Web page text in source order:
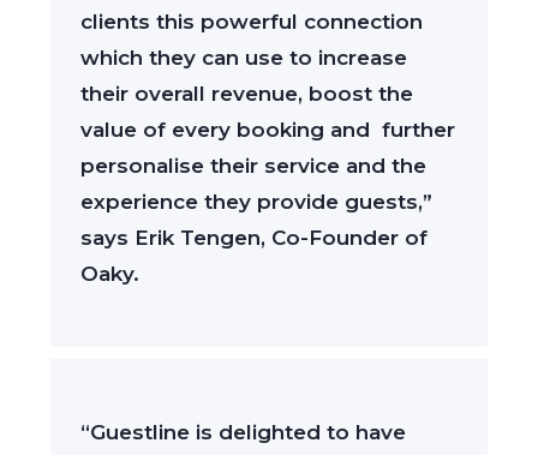
clients this powerful connection
which they can use to increase
their overall revenue, boost the
value of every booking and further
personalise their service and the
experience they provide guests,”
says Erik Tengen, Co-Founder of
Oaky.
“Guestline is delighted to have